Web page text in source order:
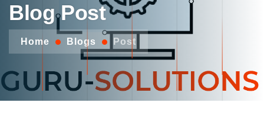
Blog Post
Home Blogs Post